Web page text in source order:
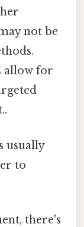
not be
allow for
usually
to
there's